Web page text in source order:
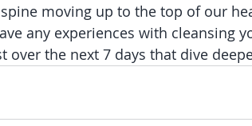
moving up to the top of our
any experiences with cleansing
over the next 7 days that dive